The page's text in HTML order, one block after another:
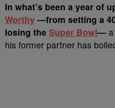
In what’s been a year of
Worthy —from setting a
losing the Super Bowl—
his former partner has